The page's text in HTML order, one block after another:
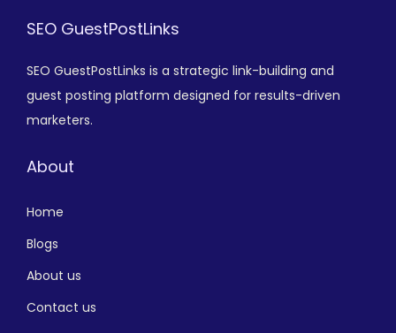
SEO GuestPostLinks
SEO GuestPostLinks is a strategic link-building and
guest posting platform designed for results-driven
marketers.
About
Home
Blogs
About us
Contact us